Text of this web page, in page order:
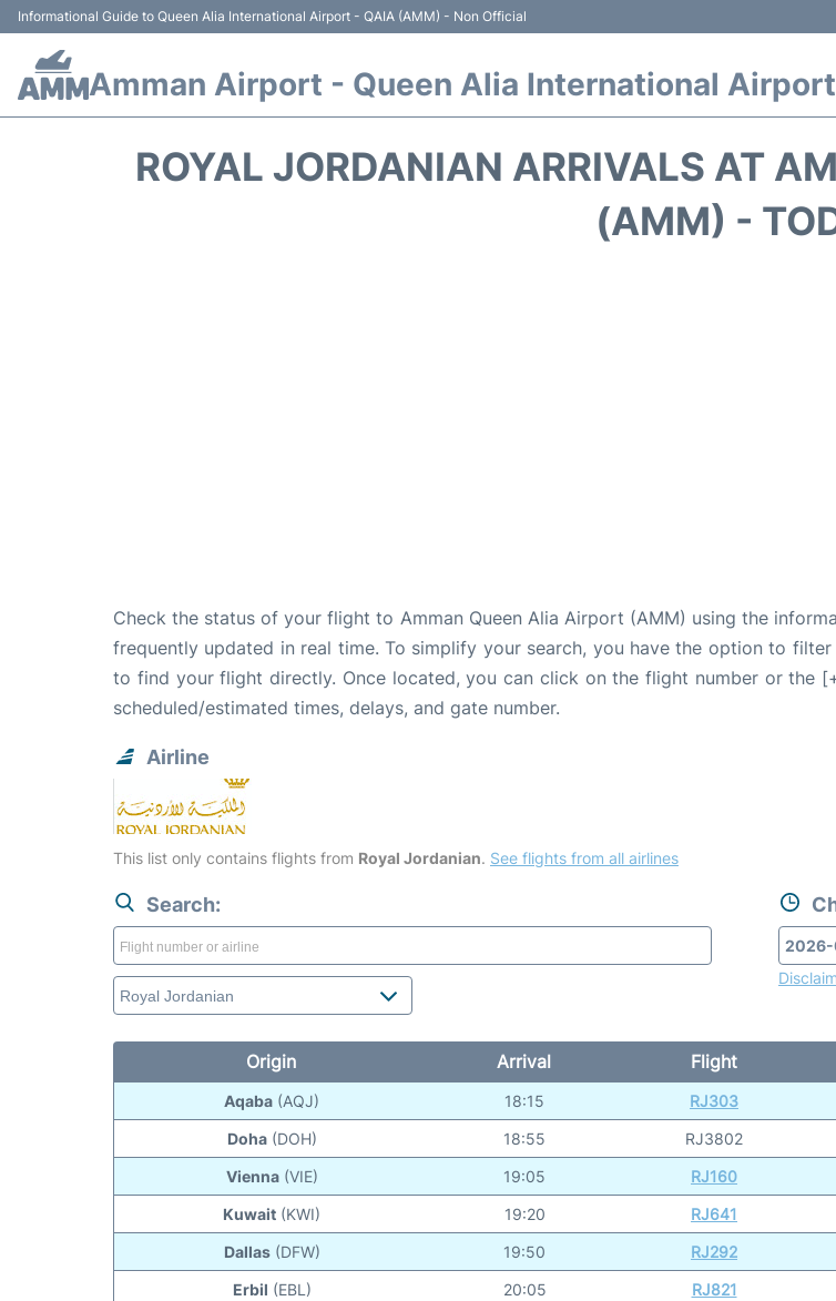
Informational Guide to Queen Alia International Airport - QAIA (AMM) - Non Official
Amman Airport - Queen Alia International Airport
ROYAL JORDANIAN ARRIVALS AT
(AMM) -
Check the status of your flight to Amman Queen Alia Airport (AMM) using the
frequently updated in real time. To simplify your search, you have the option to
to find your flight directly. Once located, you can click on the flight number or the
scheduled/estimated times, delays, and gate number.
Airline
This list only contains flights from Royal Jordanian. See flights from all airlines
Search:
Origin Arrival Flight
Aqaba (AQJ) 18:15 RJ303
Doha (DOH) 18:55 RJ3802
Vienna (VIE) 19:05 RJ160
Kuwait (KWI) 19:20 RJ641
Dallas (DFW) 19:50 RJ292
Erbil (EBL) 20:05 RJ821